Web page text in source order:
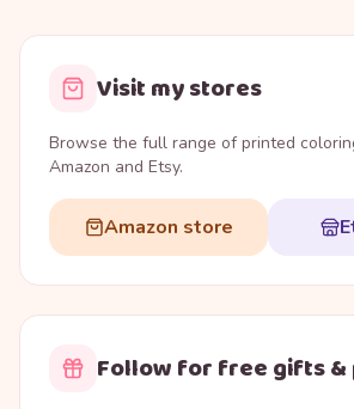
Visit my stores
Browse the full range of printed
Amazon and Etsy.
Amazon store
Follow for free gifts